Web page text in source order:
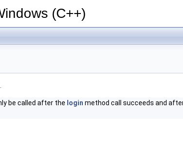
(C++)
be called after the login method call succeeds and